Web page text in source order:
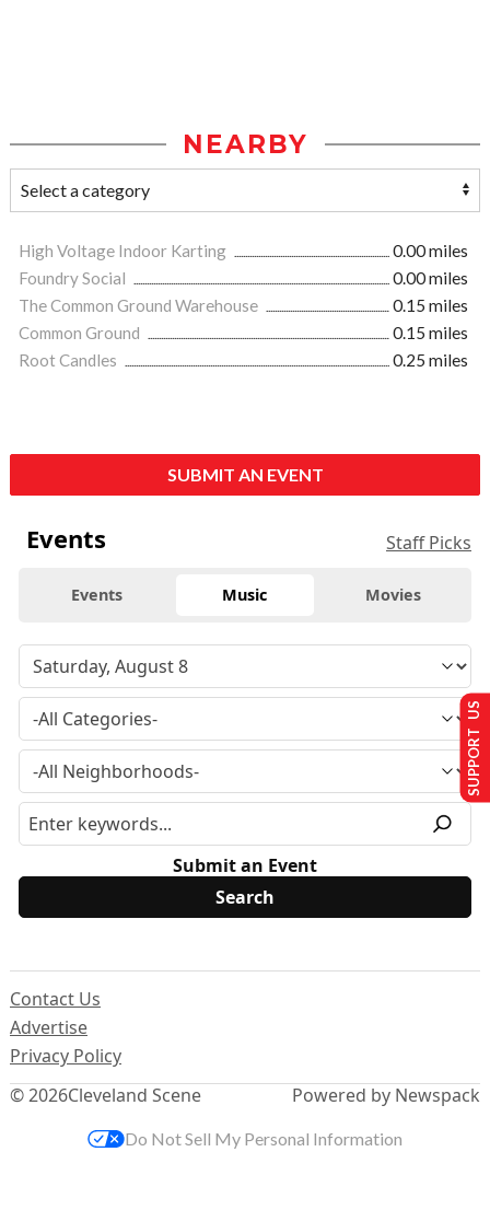
NEARBY
High Voltage Indoor Karting
0.00 miles
Foundry Social
0.00 miles
The Common Ground Warehouse
0.15 miles
Common Ground
0.15 miles
Root Candles
0.25 miles
SUBMIT AN EVENT
Events Staff Picks
Events Music Movies
Submit an Event
© 2026Cleveland Scene
Contact Us
Advertise
Privacy Policy
Powered by Newspack
SUPPORT US
Do Not Sell My Personal Information